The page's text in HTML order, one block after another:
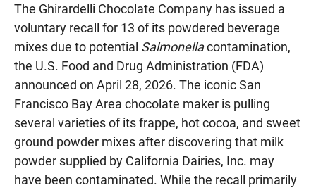
The Ghirardelli Chocolate Company has issued a
voluntary recall for 13 of its powdered beverage
mixes due to potential Salmonellacontamination,
the U.S. Food and Drug Administration (FDA)
announced on April 28, 2026. The iconic San
Francisco Bay Area chocolate maker is pulling
several varieties of its frappe, hot cocoa, and sweet
ground powder mixes after discovering that milk
powder supplied by California Dairies, Inc. may
have been contaminated. While the recall primarily